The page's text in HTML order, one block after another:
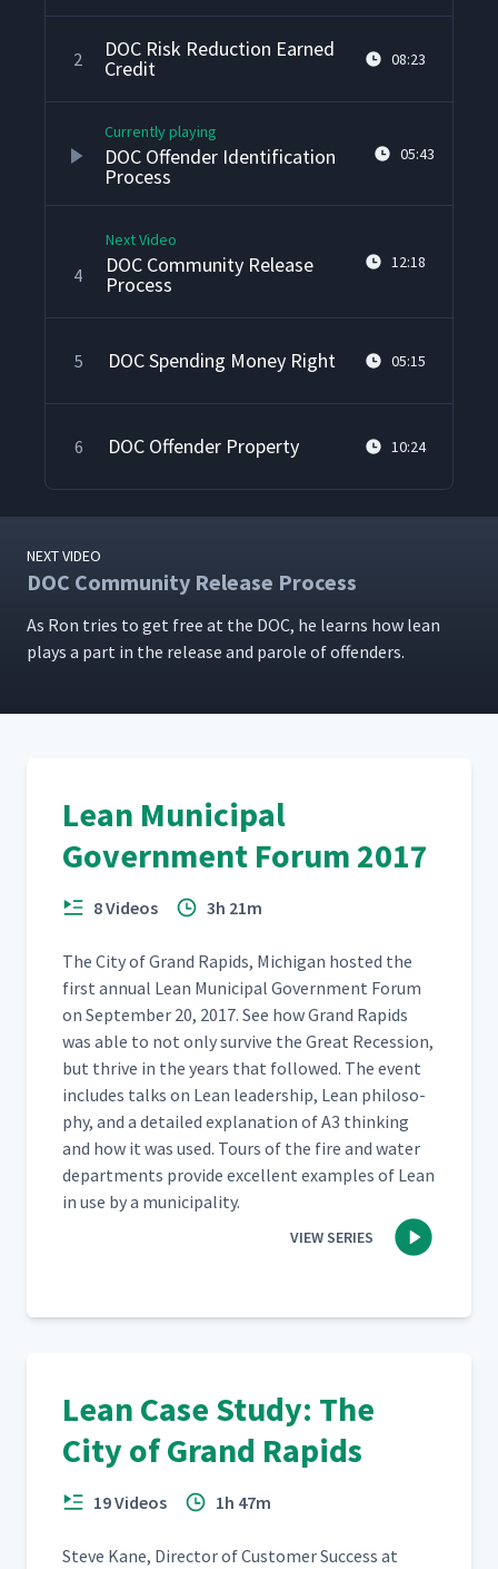
2 DOC Risk Reduction Earned
Credit 08:23
Currently playing
DOC Offender Identification
Process
05:43
4
Next Video
DOC Community Release
Process
12:18
5 DOC Spending Money Right 05:15
6 DOC Offender Property 10:24
NEXT VIDEO
DOC Community Release Process
As Ron tries to get free at the DOC, he learns how lean
plays a part in the release and parole of offenders.
Lean Municipal
Government Forum 2017
8 Videos 3h 21m
The City of Grand Rapids, Michi­gan host­ed the
first annu­al Lean Munic­i­pal Gov­ern­ment Forum
on Sep­tem­ber 20, 2017. See how Grand Rapids
was able to not only sur­vive the Great Reces­sion,
but thrive in the years that fol­lowed. The event
includes talks on Lean lead­er­ship, Lean phi­los­o­
phy, and a detailed expla­na­tion of A3 think­ing
and how it was used. Tours of the fire and water
depart­ments pro­vide excel­lent exam­ples of Lean
in use by a municipality.
VIEW SERIES
Lean Case Study: The
City of Grand Rapids
19 Videos 1h 47m
Steve Kane, Direc­tor of Cus­tomer Suc­cess at